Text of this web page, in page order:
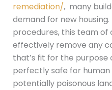
remediation/, many
demand for new
procedures, this team of
effectively remove any
that’s fit for the purpose
perfectly safe for human
potentially poisonous